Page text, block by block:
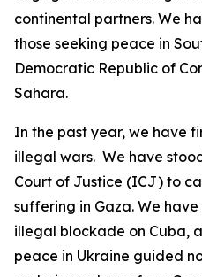
continental partners. We
those seeking peace in
Democratic Republic of
Sahara.
In the past year, we have
illegal wars. We have
Court of Justice (ICJ) to
suffering in Gaza. We
illegal blockade on Cuba,
peace in Ukraine guided